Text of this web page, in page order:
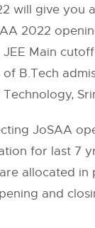
will give you
2022
Main
B.Tech
JoSAA
for last 7
allocated in
and